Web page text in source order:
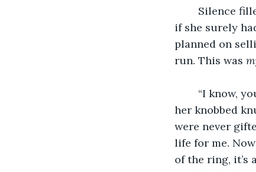
if she surely
planned on
run. This was
her knobbed
were never
life for me.